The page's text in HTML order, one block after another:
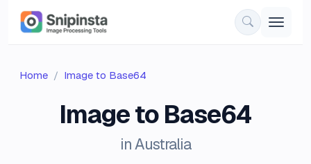
Home Image to Base64
Image to Base64
in Australia